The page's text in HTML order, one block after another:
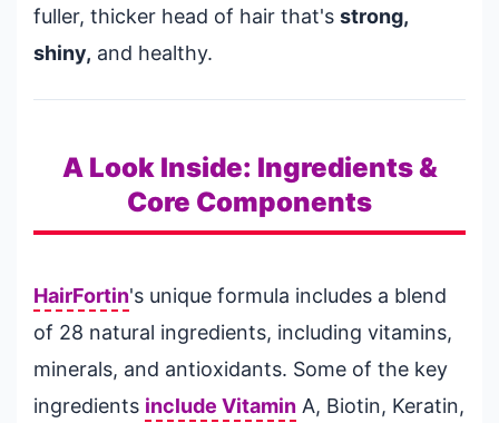
fuller, thicker head of hair that's strong,
shiny, and healthy.
A Look Inside: Ingredients &
Core Components
HairFortin's unique formula includes a blend
of 28 natural ingredients, including vitamins,
minerals, and antioxidants. Some of the key
ingredients include Vitamin A, Biotin, Keratin,